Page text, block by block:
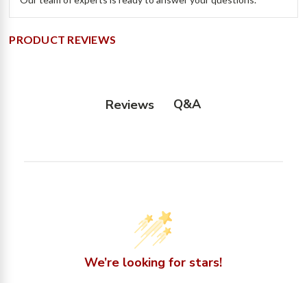
PRODUCT REVIEWS
Reviews Q&A
We’re looking for stars!